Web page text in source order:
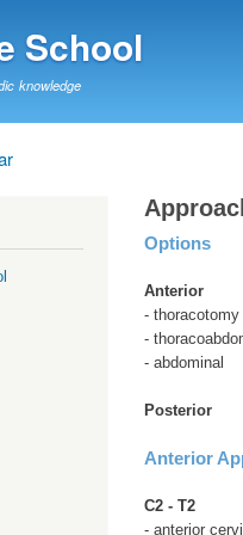
School
knowledge
Options
Anterior
- thoracotomy
-
- abdominal
Posterior
Anterior
C2 - T2
- anterior